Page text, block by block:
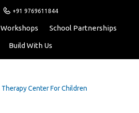
+91 9769611844
Workshops School Partnerships
Build With Us